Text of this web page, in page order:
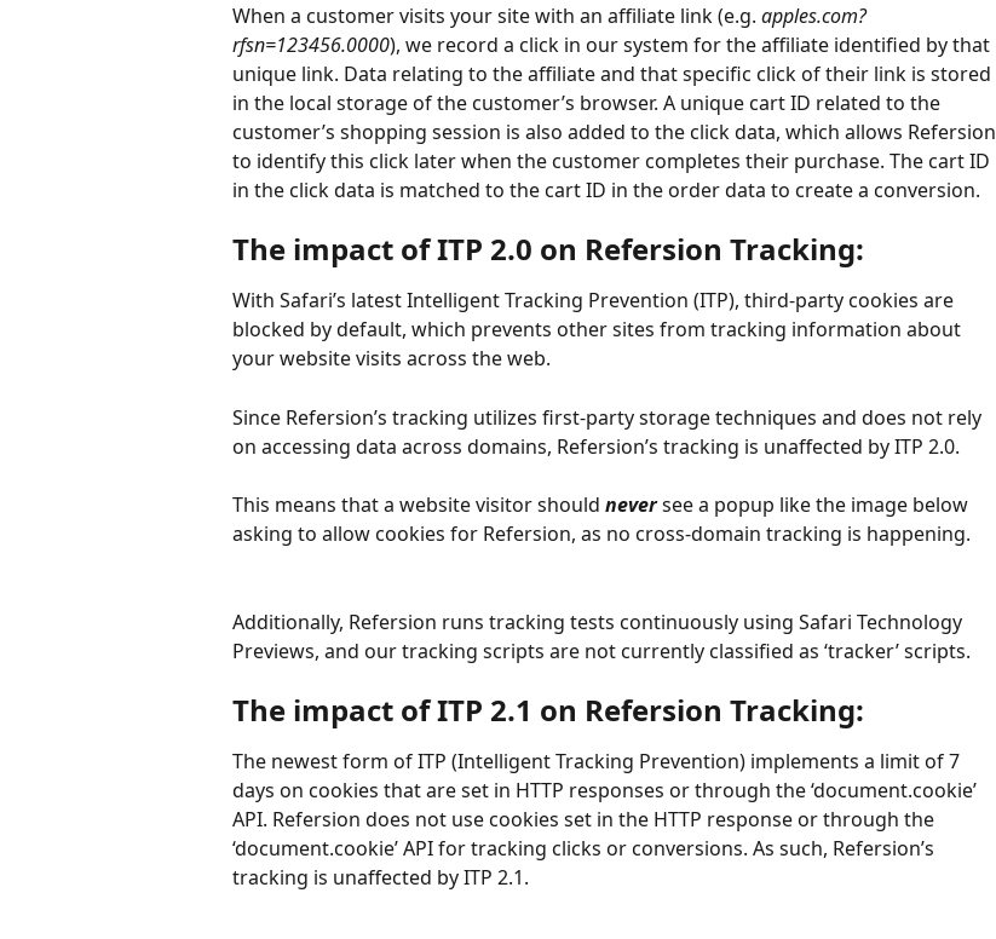
When a customer visits your site with an affiliate link (e.g. apples.com?
rfsn=123456.0000), we record a click in our system for the affiliate identified by that
unique link. Data relating to the affiliate and that specific click of their link is stored
in the local storage of the customer’s browser. A unique cart ID related to the
customer’s shopping session is also added to the click data, which allows Refersion
to identify this click later when the customer completes their purchase. The cart ID
in the click data is matched to the cart ID in the order data to create a conversion.
The impact of ITP 2.0 on Refersion Tracking:
With Safari’s latest Intelligent Tracking Prevention (ITP), third-party cookies are
blocked by default, which prevents other sites from tracking information about
your website visits across the web.
Since Refersion’s tracking utilizes first-party storage techniques and does not rely
on accessing data across domains, Refersion’s tracking is unaffected by ITP 2.0.
This means that a website visitor should never see a popup like the image below
asking to allow cookies for Refersion, as no cross-domain tracking is happening.
Additionally, Refersion runs tracking tests continuously using Safari Technology
Previews, and our tracking scripts are not currently classified as ‘tracker’ scripts.
The impact of ITP 2.1 on Refersion Tracking:
The newest form of ITP (Intelligent Tracking Prevention) implements a limit of 7
days on cookies that are set in HTTP responses or through the ‘document.cookie’
API. Refersion does not use cookies set in the HTTP response or through the
‘document.cookie’ API for tracking clicks or conversions. As such, Refersion’s
tracking is unaffected by ITP 2.1.